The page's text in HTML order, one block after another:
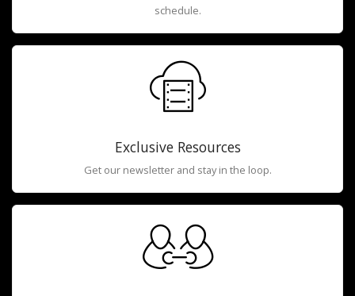
schedule.
Exclusive Resources
Get our newsletter and stay in the loop.